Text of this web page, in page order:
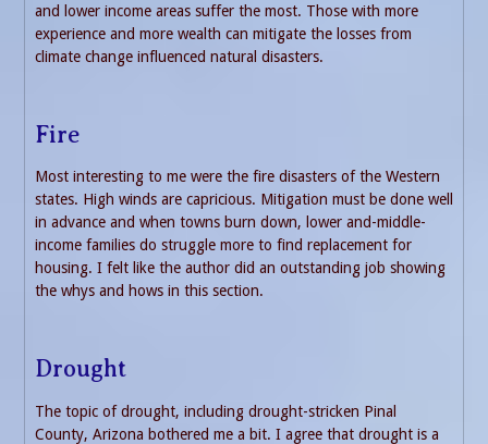
and lower income areas suffer the most. Those with more
experience and more wealth can mitigate the losses from
climate change influenced natural disasters.
Fire
Most interesting to me were the fire disasters of the Western
states. High winds are capricious. Mitigation must be done well
in advance and when towns burn down, lower and-middle-
income families do struggle more to find replacement for
housing. I felt like the author did an outstanding job showing
the whys and hows in this section.
Drought
The topic of drought, including drought-stricken Pinal
County, Arizona bothered me a bit. I agree that drought is a